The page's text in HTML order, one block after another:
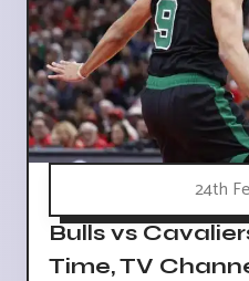
24th
Bulls vs
Time, TV